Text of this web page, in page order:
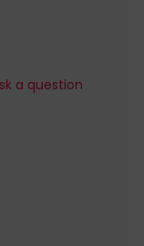
a question